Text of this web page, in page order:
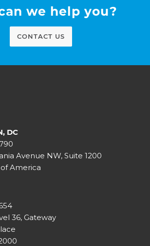
we help you?
CONTACT US
DC
Avenue NW, Suite 1200
America
36, Gateway